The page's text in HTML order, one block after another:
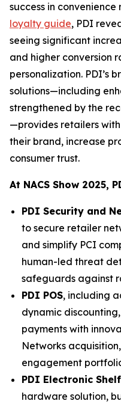
success in
loyalty guide, PDI
seeing significant
and higher conversion
personalization. PDI’s
solutions—including
strengthened by the
—provides retailers
their brand, increase
consumer trust.
At NACS Show 2025,
PDI Security and
to secure retailer
and simplify PCI
human-led threat
safeguards against
PDI POS, including
dynamic
payments with
Networks
engagement
PDI Electronic
hardware solution,